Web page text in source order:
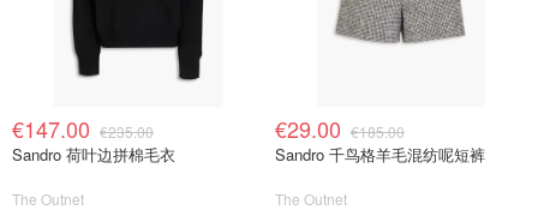
€147.00 €235.00
Sandro 荷叶边拼棉毛衣
The Outnet
€29.00 €185.00
Sandro 千鸟格羊毛混纺呢短裤
The Outnet